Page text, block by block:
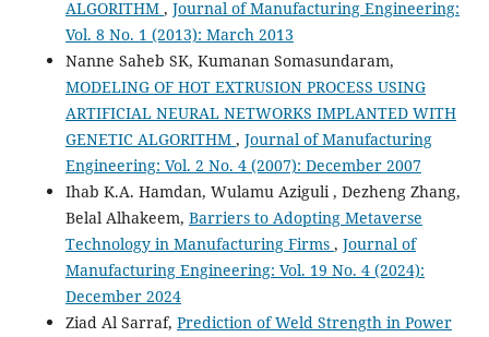
ALGORITHM , Journal of Manufacturing Engineering:
Vol. 8 No. 1 (2013): March 2013
Nanne Saheb SK, Kumanan Somasundaram,
MODELING OF HOT EXTRUSION PROCESS USING
ARTIFICIAL NEURAL NETWORKS IMPLANTED WITH
GENETIC ALGORITHM , Journal of Manufacturing
Engineering: Vol. 2 No. 4 (2007): December 2007
Ihab K.A. Hamdan, Wulamu Aziguli , Dezheng Zhang,
Belal Alhakeem, Barriers to Adopting Metaverse
Technology in Manufacturing Firms , Journal of
Manufacturing Engineering: Vol. 19 No. 4 (2024):
December 2024
Ziad Al Sarraf, Prediction of Weld Strength in Power